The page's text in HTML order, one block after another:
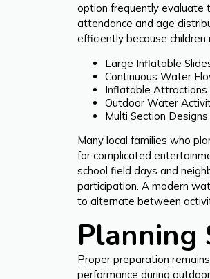
option frequently evaluate
attendance and age
efficiently because
Large Inflatable
Continuous Water
Inflatable Attractions
Outdoor Water
Multi Section
Many local families who
for complicated
school field days and
participation. A modern
to alternate between
Planning
Proper preparation
performance during